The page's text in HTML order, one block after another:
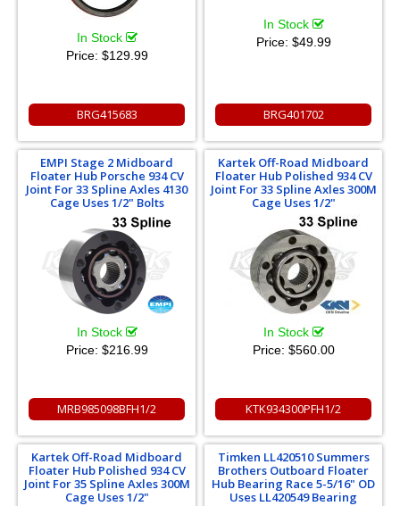
In Stock
Price: $129.99
BRG415683
In Stock
Price: $49.99
BRG401702
EMPI Stage 2 Midboard
Floater Hub Porsche 934 CV
Joint For 33 Spline Axles 4130
Cage Uses 1/2" Bolts
In Stock
Price: $216.99
MRB985098BFH1/2
Kartek Off-Road Midboard
Floater Hub Polished 934 CV
Joint For 33 Spline Axles 300M
Cage Uses 1/2"
In Stock
Price: $560.00
KTK934300PFH1/2
Kartek Off-Road Midboard
Floater Hub Polished 934 CV
Joint For 35 Spline Axles 300M
Cage Uses 1/2"
Timken LL420510 Summers
Brothers Outboard Floater
Hub Bearing Race 5-5/16" OD
Uses LL420549 Bearing